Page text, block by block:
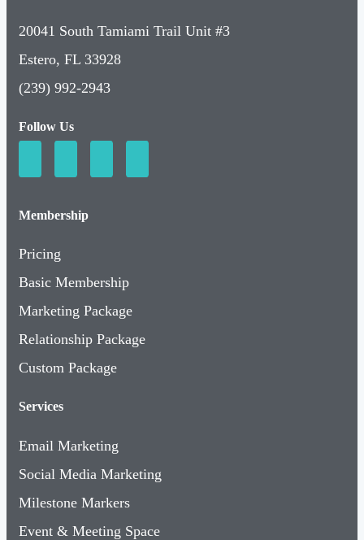
20041 South Tamiami Trail Unit #3
Estero, FL 33928
(239) 992-2943
Follow Us
Membership
Pricing
Basic Membership
Marketing Package
Relationship Package
Custom Package
Services
Email Marketing
Social Media Marketing
Milestone Markers
Event & Meeting Space